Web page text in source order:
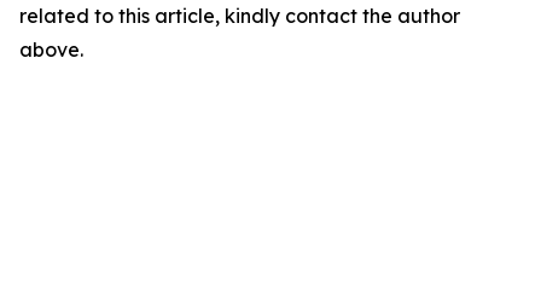
related to this article, kindly contact the author
above.